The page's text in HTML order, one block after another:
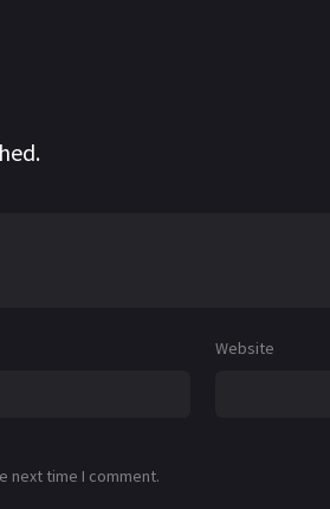
Website
next time I comment.